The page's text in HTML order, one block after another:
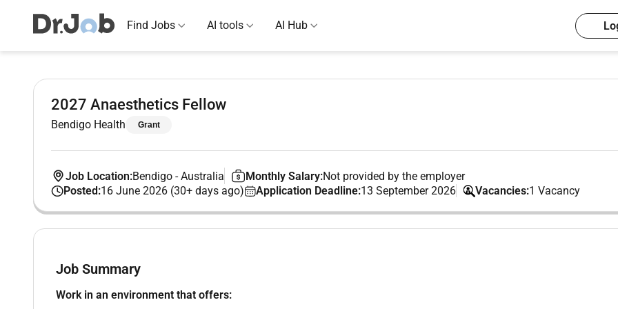
Find Jobs AI tools AI Hub
2027 Anaesthetics Fellow
Bendigo Health Grant
Job Location:Bendigo -Australia Monthly Salary:Not provided by the employer
Posted:16 June 2026 (30+ days ago) Application Deadline:13 September 2026 Vacancies:1 Vacancy
Job Summary
Work in an environment that offers: